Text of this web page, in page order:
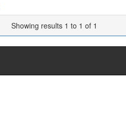
Showing results 1 to 1 of 1